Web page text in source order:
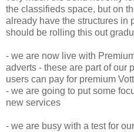
the classifieds space, but on
already have the structures in
should be rolling this out
- we are now live with
adverts - these are part of our
users can pay for premium
- we are going to put some
new services
- we are busy with a test for